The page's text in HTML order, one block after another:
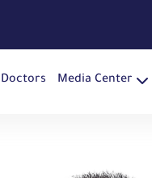
Doctors Media Center